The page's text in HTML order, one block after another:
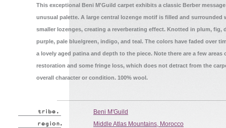
This exceptional Beni M'Guild carpet exhibits a classic Berber
unusual palette. A large central lozenge motif is filled and surrounded
smaller lozenges, creating a reverberating effect. Knotted in plum, fig,
purple, pale blue/green, indigo, and teal. The colors have faded over
a lovely aged patina and depth to the piece. Note there are a few areas
restoration and some fringe loss, which does not detract from the
overall character or condition. 100% wool.
Beni M'Guild
Middle Atlas Mountains, Morocco